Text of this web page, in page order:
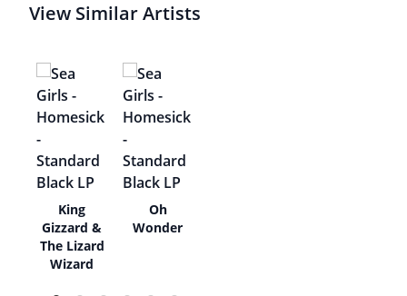
View Similar Artists
King
Gizzard &
The Lizard
Wizard
Oh
Wonder